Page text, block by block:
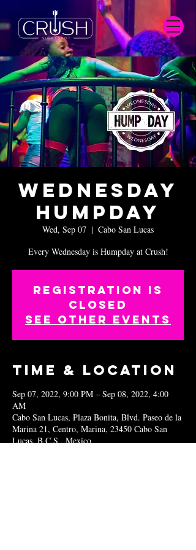
Wednesday
Humpday
Wed, Sep 07
  |
Cabo San Lucas
Every Wednesday is Humpday at Crush!
Registration is
closed
See other events
Time & Location
Sep 07, 2022, 9:00 PM – Sep 08, 2022, 4:00
AM
Cabo San Lucas, Plaza Bonita, Blvd. Paseo de la
Marina 21, Centro, Marina, 23450 Cabo San
Lucas, B.C.S., Mexico